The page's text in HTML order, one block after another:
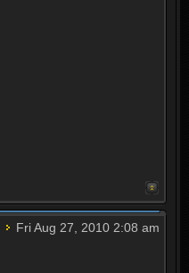
Fri Aug 27, 2010 2:08 am